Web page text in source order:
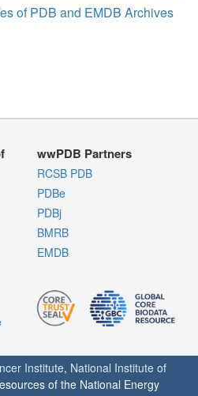
of PDB and EMDB Archives
wwPDB Partners
RCSB PDB
PDBe
PDBj
BMRB
EMDB
Institute, National Institute of
of the National Energy